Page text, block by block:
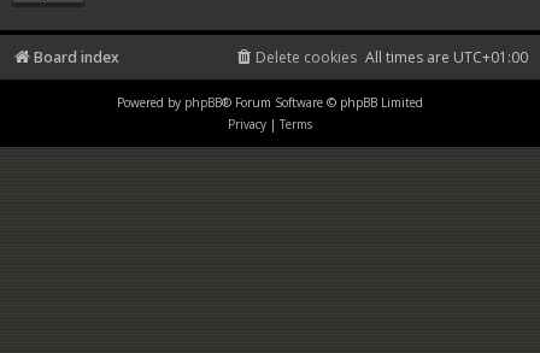
Board index All times are UTC+01:00
Delete cookies
Powered by phpBB® Forum Software © phpBB Limited
Privacy | Terms